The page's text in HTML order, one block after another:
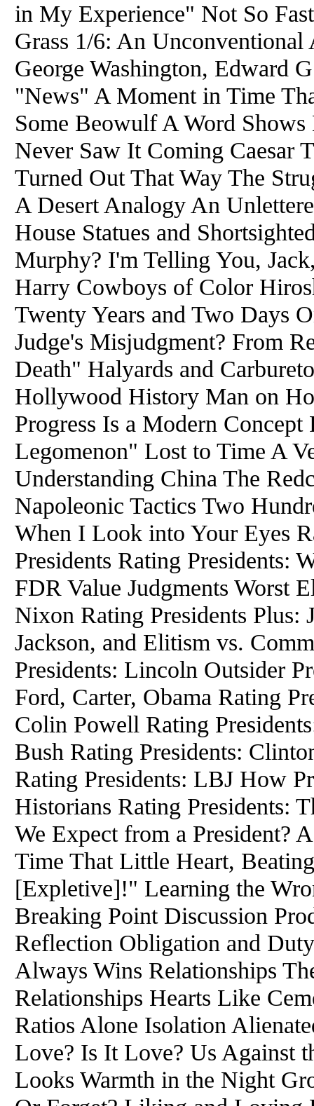
in My Experience" Not So
Grass 1/6: An Unconventional
George Washington, Edward
"News" A Moment in Time
Some Beowulf A Word
Never Saw It Coming Caesar
Turned Out That Way The
A Desert Analogy An
House Statues and
Murphy? I'm Telling You,
Harry Cowboys of Color
Twenty Years and Two Days
Judge's Misjudgment? From
Death" Halyards and
Hollywood History Man on
Progress Is a Modern
Legomenon" Lost to Time A
Understanding China The
Napoleonic Tactics Two
When I Look into Your Eyes
Presidents Rating Presidents:
FDR Value Judgments Worst
Nixon Rating Presidents
Jackson, and Elitism vs.
Presidents: Lincoln Outsider
Ford, Carter, Obama Rating
Colin Powell Rating
Bush Rating Presidents:
Rating Presidents: LBJ How
Historians Rating Presidents:
We Expect from a President?
Time That Little Heart,
[Expletive]!" Learning the
Breaking Point Discussion
Reflection Obligation and
Always Wins Relationships
Relationships Hearts Like
Ratios Alone Isolation
Love? Is It Love? Us Against
Looks Warmth in the Night